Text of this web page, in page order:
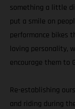
something a little
put a smile on
performance bikes
loving personality,
encourage them to
Re-establishing
and riding during